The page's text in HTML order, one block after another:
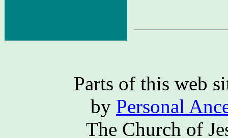
Parts of this web
by Personal
The Church of